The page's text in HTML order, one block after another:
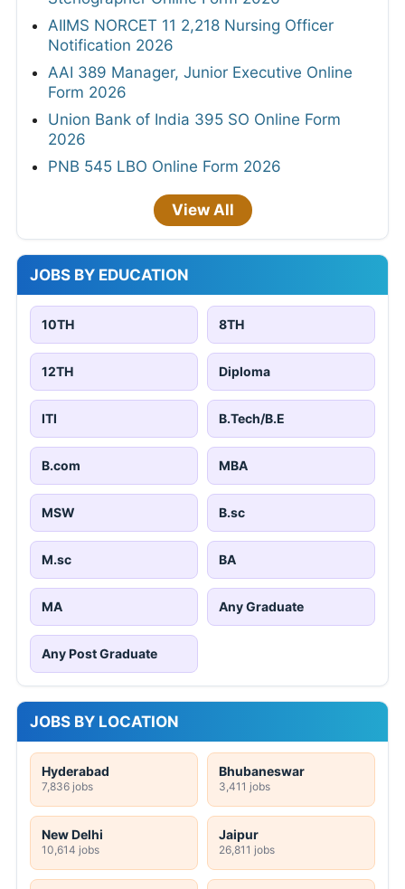
AIIMS NORCET 11 2,218 Nursing Officer
Notification 2026
AAI 389 Manager, Junior Executive Online
Form 2026
Union Bank of India 395 SO Online Form
2026
PNB 545 LBO Online Form 2026
View All
JOBS BY EDUCATION
10TH 8TH
12TH Diploma
ITI B.Tech/B.E
B.com MBA
MSW B.sc
M.sc BA
MA Any Graduate
Any Post Graduate
JOBS BY LOCATION
Hyderabad
7,836 jobs
Bhubaneswar
3,411 jobs
New Delhi
10,614 jobs
Jaipur
26,811 jobs